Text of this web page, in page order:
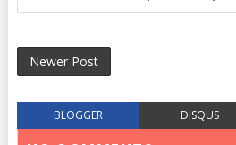
Newer Post
BLOGGER DISQUS